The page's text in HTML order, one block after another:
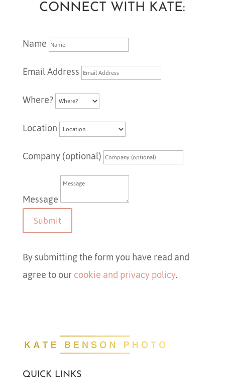
CONNECT WITH KATE:
Name
Email Address
Where?
Location
Company (optional)
Message
Submit
By submitting the form you have read and
agree to ourcookie and privacy policy.
QUICK LINKS